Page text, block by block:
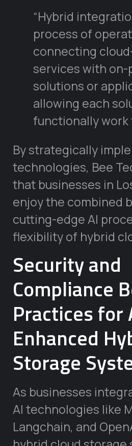
“Hybrid
process of
connecting
services with on-
solutions or
allowing each
functionally work
By strategically
technologies, Bee
that businesses in
enjoy the combined
cutting-edge AI
flexibility of hybrid
Security and
Compliance
Practices for
Enhanced
Storage
As businesses
AI technologies like
Langchain, and